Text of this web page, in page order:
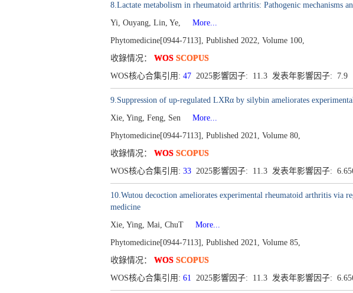
8.Lactate metabolism in rheumatoid arthritis: Pathogenic mechanisms
Yi, Ouyang, Lin, Ye,
More...
Phytomedicine[0944-7113], Published 2022, Volume 100,
收錄情况： WOS SCOPUS
WOS核心合集引用: 47 2025影響因子: 11.3 发表年影響因子: 7.9
9.Suppression of up-regulated LXRα by silybin ameliorates
Xie, Ying, Feng, Sen
More...
Phytomedicine[0944-7113], Published 2021, Volume 80,
收錄情况： WOS SCOPUS
WOS核心合集引用: 33 2025影響因子: 11.3 发表年影響因子:
10.Wutou decoction ameliorates experimental rheumatoid arthritis
medicine
Xie, Ying, Mai, ChuT
More...
Phytomedicine[0944-7113], Published 2021, Volume 85,
收錄情况： WOS SCOPUS
WOS核心合集引用: 61 2025影響因子: 11.3 发表年影響因子: